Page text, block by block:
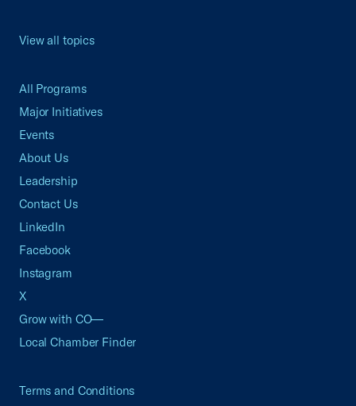
View all topics
All Programs
Major Initiatives
Events
About Us
Leadership
Contact Us
LinkedIn
Facebook
Instagram
X
Grow with CO—
Local Chamber Finder
Terms and Conditions